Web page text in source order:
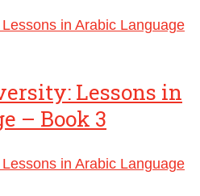
Lessons in
– Book 3